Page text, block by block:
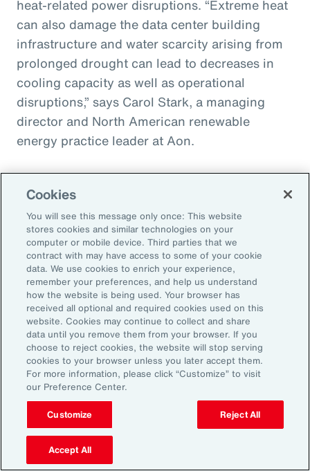
heat-related power disruptions. “Extreme heat
can also damage the data center building
infrastructure and water scarcity arising from
prolonged drought can lead to decreases in
cooling capacity as well as operational
disruptions,” says Carol Stark, a managing
director and North American renewable
energy practice leader at Aon.
As a result, it’s important to consider future
climate projections in data center design and
planning to avoid surprises further down the
road.
The Shifting Political and Regulatory
Landscape
Energy sources to power AI data centers
include fossil fuels and renewables. Therefore,
changing policies impacting any one part of
the energy sector could, in turn, impact the
availability of sources, alongside the changing
attitudes of communities toward data centers,
which can be an impediment to their
Cookies
You will see this message only once: This website
stores cookies and similar technologies on your
computer or mobile device. Third parties that we
contract with may have access to some of your cookie
data. We use cookies to enrich your experience,
remember your preferences, and help us understand
how the website is being used. Your browser has
received all optional and required cookies used on this
website. Cookies may continue to collect and share
data until you remove them from your browser. If you
choose to reject cookies, the website will stop serving
cookies to your browser unless you later accept them.
For more information, please click “Customize” to visit
our Preference Center.
Customize Reject All
Accept All